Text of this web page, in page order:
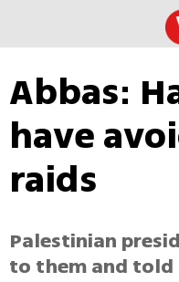
Abbas:
have
raids
Palestinian
to them and told